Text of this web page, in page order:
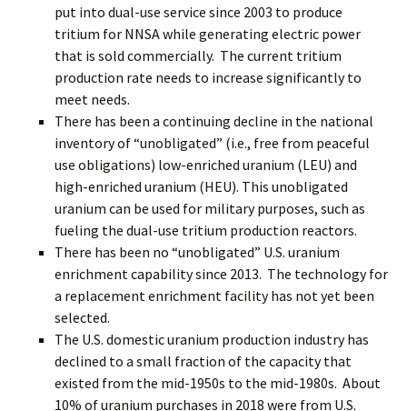
put into dual-use service since 2003 to produce
tritium for NNSA while generating electric power
that is sold commercially. The current tritium
production rate needs to increase significantly to
meet needs.
There has been a continuing decline in the national
inventory of “unobligated” (i.e., free from peaceful
use obligations) low-enriched uranium (LEU) and
high-enriched uranium (HEU). This unobligated
uranium can be used for military purposes, such as
fueling the dual-use tritium production reactors.
There has been no “unobligated” U.S. uranium
enrichment capability since 2013. The technology for
a replacement enrichment facility has not yet been
selected.
The U.S. domestic uranium production industry has
declined to a small fraction of the capacity that
existed from the mid-1950s to the mid-1980s. About
10% of uranium purchases in 2018 were from U.S.